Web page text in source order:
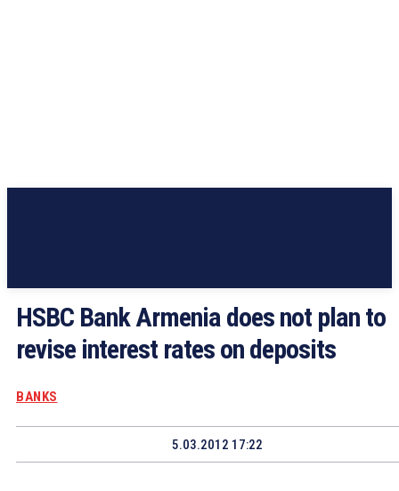
HSBC Bank Armenia does not plan to
revise interest rates on deposits
BANKS
5.03.2012 17:22